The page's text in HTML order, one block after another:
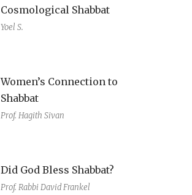
Cosmological Shabbat
Yoel S.
Women’s Connection to
Shabbat
Prof. Hagith Sivan
Did God Bless Shabbat?
Prof. Rabbi David Frankel